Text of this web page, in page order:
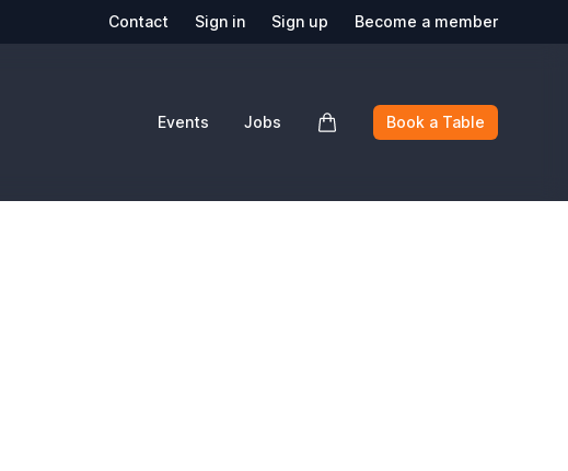
Contact Sign in Sign up Become a member
Events Jobs Book a Table